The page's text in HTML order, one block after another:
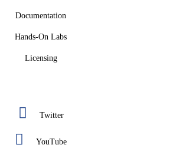
Documentation
Hands-On Labs
Licensing
Twitter
YouTube